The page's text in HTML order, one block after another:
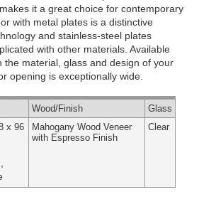
it a great choice for contemporary
with metal plates is a distinctive
and stainless-steel plates
with other materials. Available
material, glass and design of your
opening is exceptionally wide.
Wood/Finish
Glass
x 96
Mahogany Wood Veneer
with Espresso Finish
Clear